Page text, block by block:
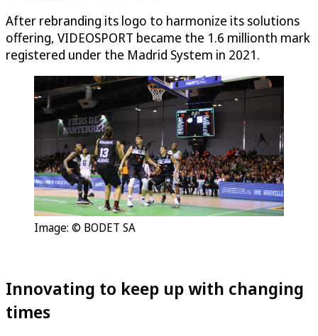
After rebranding its logo to harmonize its solutions
offering, VIDEOSPORT became the 1.6 millionth mark
registered under the Madrid System in 2021.
Image: © BODET SA
Innovating to keep up with changing
times